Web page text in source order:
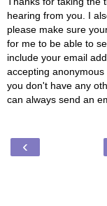
hearing from you. I
please make sure
for me to be able to
include your email
accepting
you don't have any
can always send an
‹